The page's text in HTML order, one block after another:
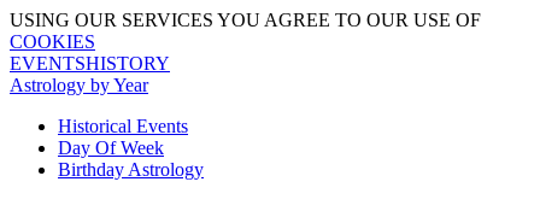
USING OUR SERVICES YOU AGREE TO OUR USE OF
COOKIES
EVENTSHISTORY
Astrology by Year
Historical Events
Day Of Week
Birthday Astrology